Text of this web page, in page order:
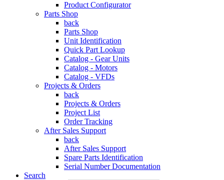
Product Configurator
Parts Shop
back
Parts Shop
Unit Identification
Quick Part Lookup
Catalog - Gear Units
Catalog - Motors
Catalog - VFDs
Projects & Orders
back
Projects & Orders
Project List
Order Tracking
After Sales Support
back
After Sales Support
Spare Parts Identification
Serial Number Documentation
Search